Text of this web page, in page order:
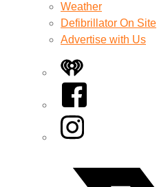
Weather
Defibrillator On Site
Advertise with Us
iHeart
Facebook
Instagram